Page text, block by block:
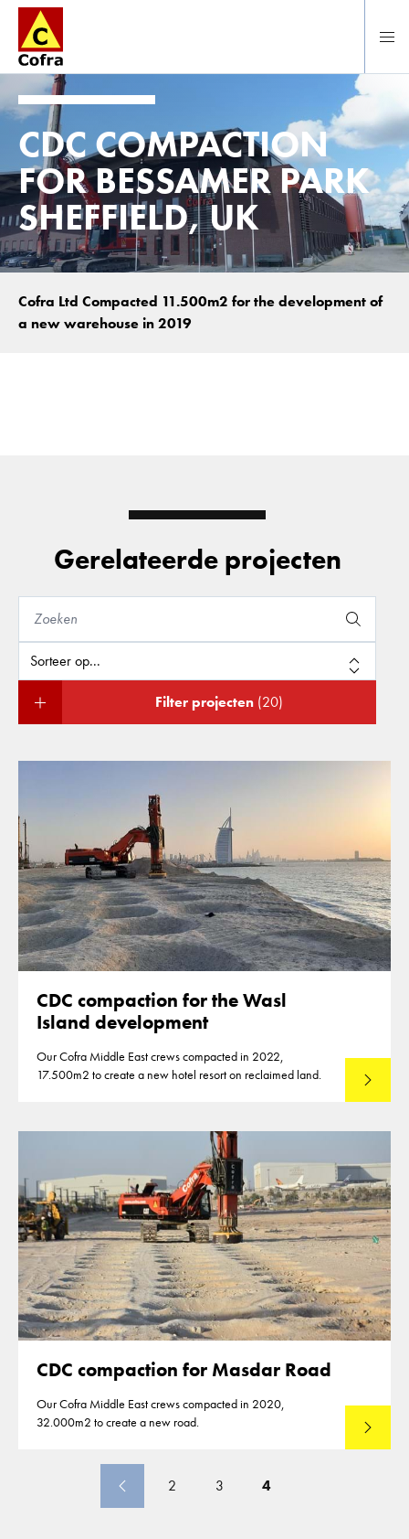
Direct naar hoofdinhoud
CDC COMPACTION
FOR BESSAMER PARK
SHEFFIELD, UK
Cofra Ltd Compacted 11.500m2 for the development of
a new warehouse in 2019
Gerelateerde projecten
Filter projecten (20)
CDC compaction for the Wasl
Island development
Our Cofra Middle East crews compacted in 2022,
17.500m2 to create a new hotel resort on reclaimed land.
Lees
CDC compaction for Masdar Road
Our Cofra Middle East crews compacted in 2020,
32.000m2 to create a new road.
Lees
2 3 4